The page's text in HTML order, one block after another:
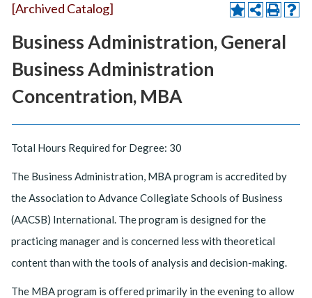
[Archived Catalog]
Business Administration, General
Business Administration
Concentration, MBA
Total Hours Required for Degree: 30
The Business Administration, MBA program is accredited by
the Association to Advance Collegiate Schools of Business
(AACSB) International. The program is designed for the
practicing manager and is concerned less with theoretical
content than with the tools of analysis and decision-making.
The MBA program is offered primarily in the evening to allow